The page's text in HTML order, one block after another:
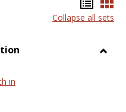
list
Collapse all sets
in